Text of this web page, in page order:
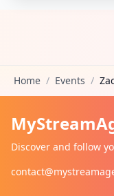
Home / Events /
Discover and follow